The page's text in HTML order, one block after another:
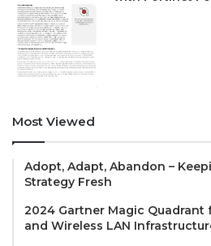
Most Viewed
Adopt, Adapt, Abandon –
Strategy Fresh
2024 Gartner Magic Quadrant
and Wireless LAN